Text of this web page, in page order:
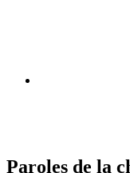
Paroles de la